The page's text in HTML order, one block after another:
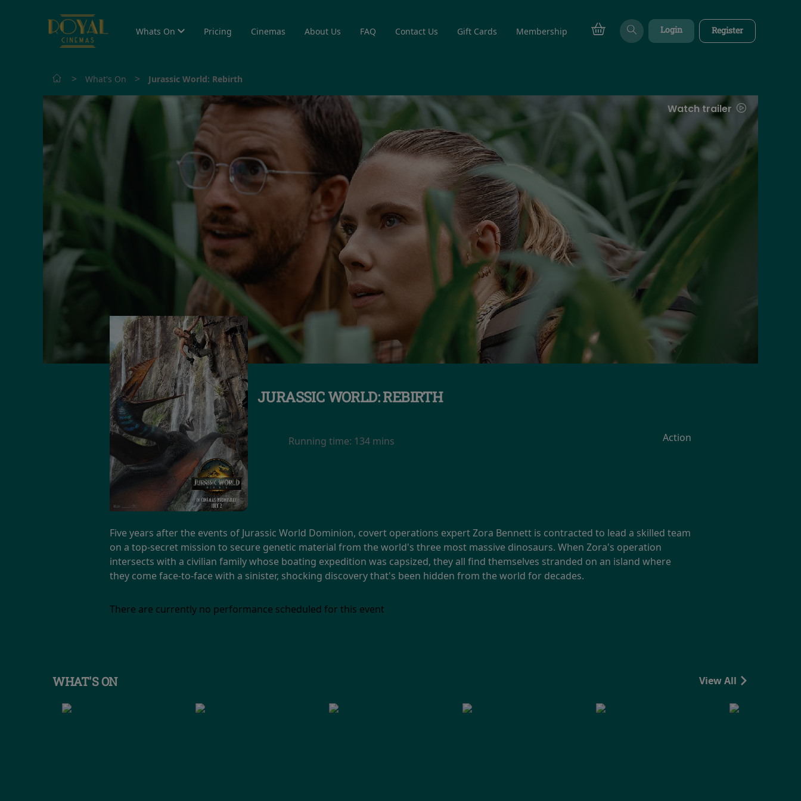
Whats On Pricing Cinemas About Us FAQ Contact Us Gift Cards Membership Login Register
> What's On > Jurassic World: Rebirth
Watch trailer
JURASSIC WORLD: REBIRTH
Running time: 134 mins Action
Five years after the events of Jurassic World Dominion, covert operations expert Zora Bennett is contracted to lead a skilled team
on a top-secret mission to secure genetic material from the world's three most massive dinosaurs. When Zora's operation
intersects with a civilian family whose boating expedition was capsized, they all find themselves stranded on an island where
they come face-to-face with a sinister, shocking discovery that's been hidden from the world for decades.
There are currently no performance scheduled for this event
WHAT'S ON View All